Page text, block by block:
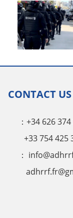
CONTACT US
：+34 626
+33 754 425
：